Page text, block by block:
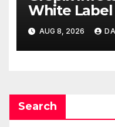
White Label
Business
Demand
AUG 8, 2026
Search